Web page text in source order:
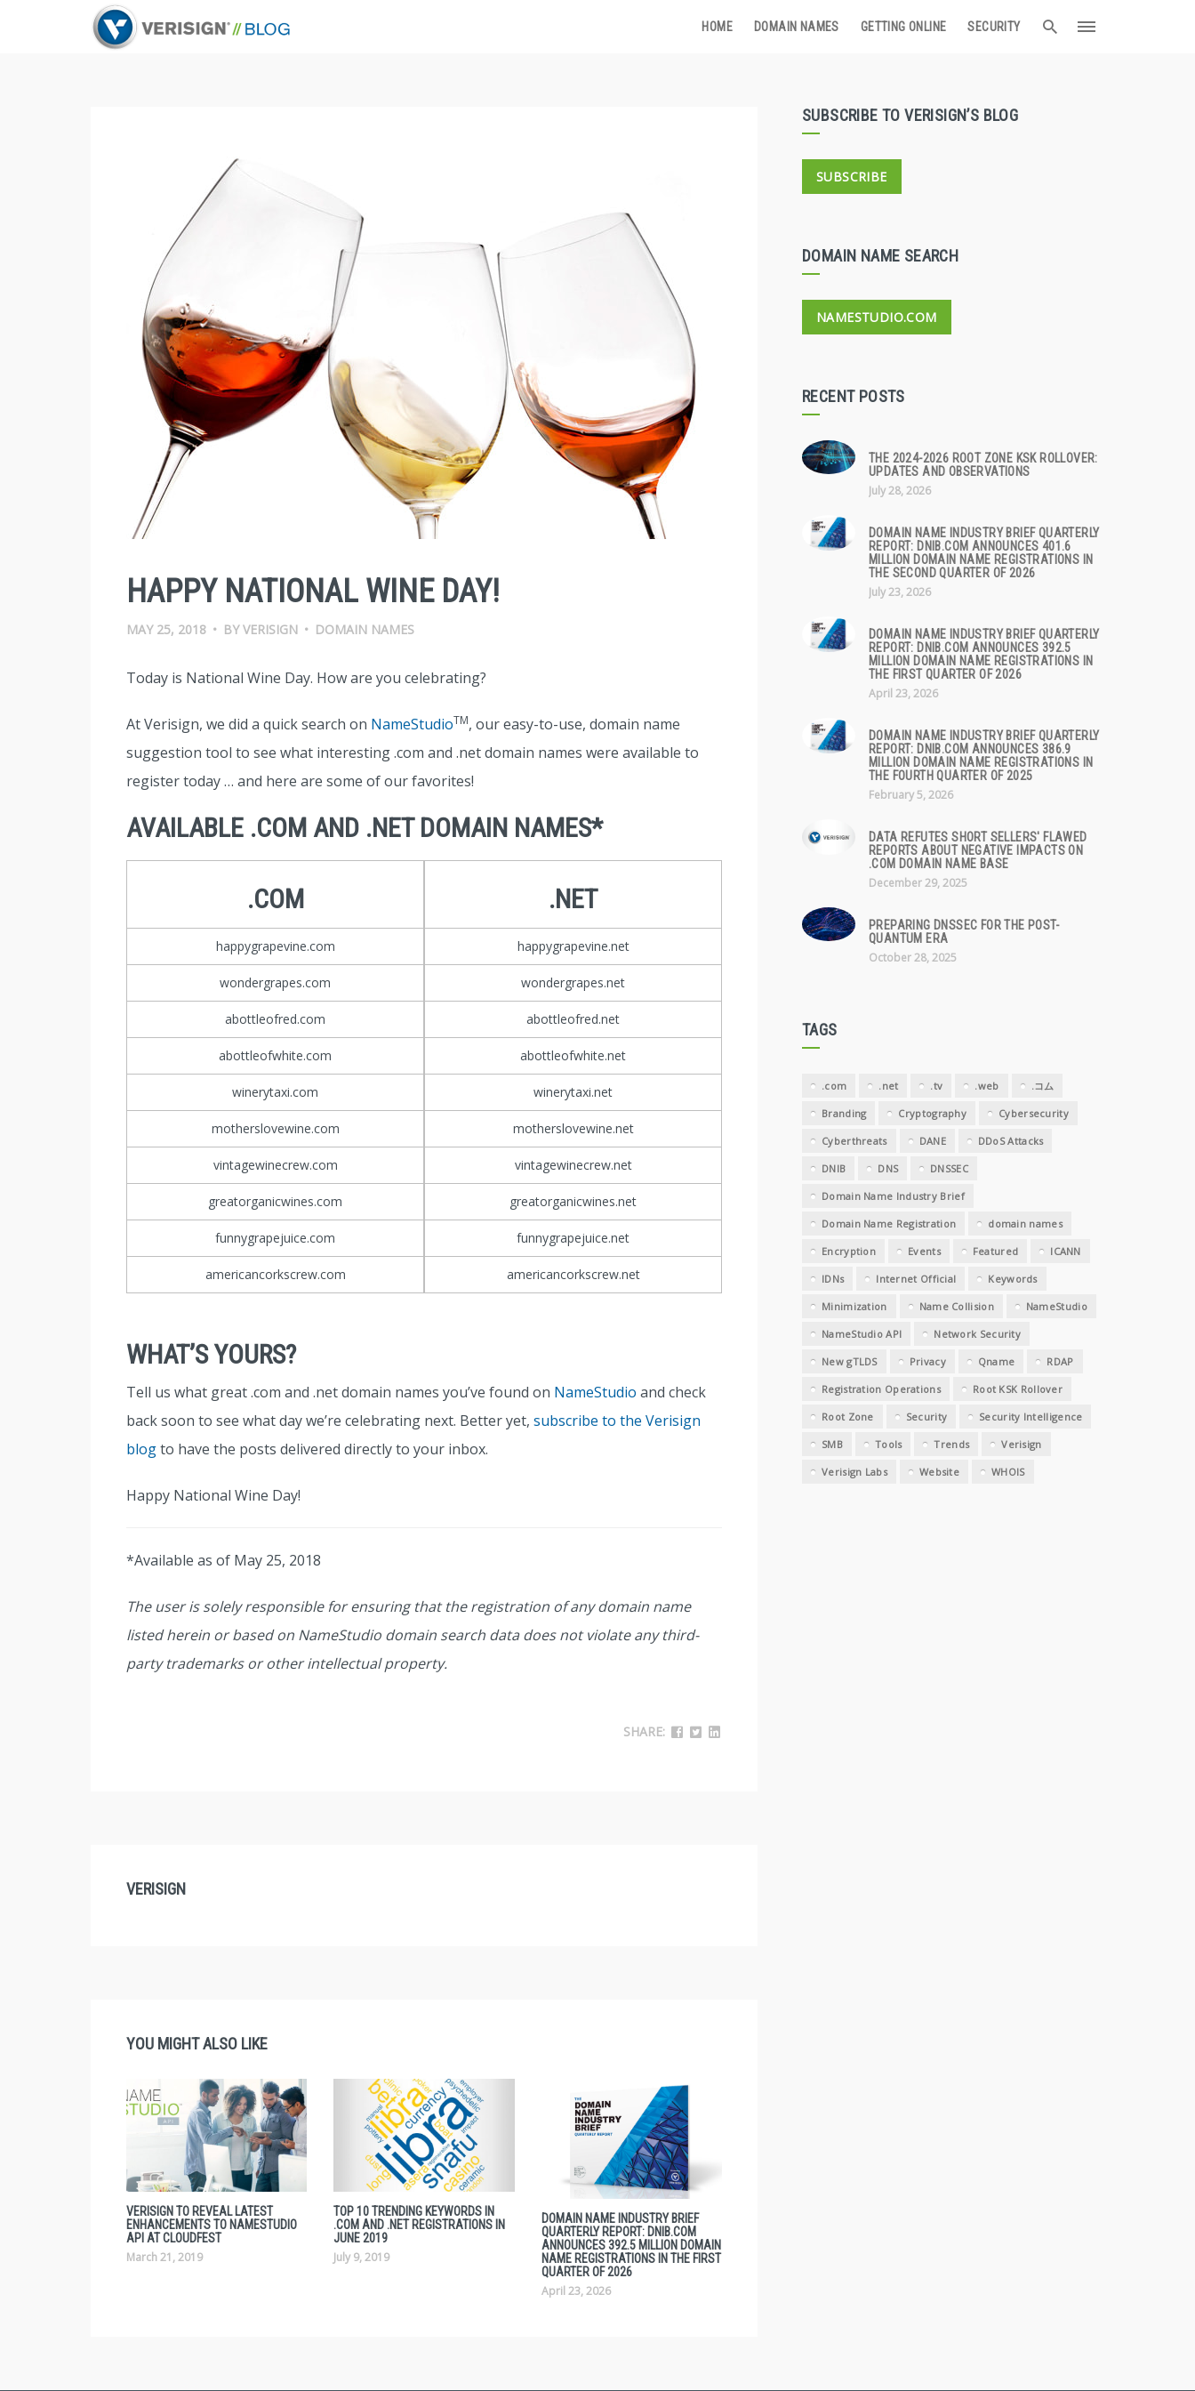
HOME DOMAIN NAMES GETTING ONLINE SECURITY
HAPPY NATIONAL WINE DAY!
MAY 25, 2018 • BYVERISIGN • DOMAIN NAMES
Today is National Wine Day. How are you celebrating?
At Verisign, we did a quick search on NameStudioTM, our easy-to-use, domain name
suggestion tool to see what interesting .com and .net domain names were available to
register today … and here are some of our favorites!
AVAILABLE .COM AND .NET DOMAIN NAMES*
.COM
happygrapevine.com
wondergrapes.com
abottleofred.com
abottleofwhite.com
winerytaxi.com
motherslovewine.com
vintagewinecrew.com
greatorganicwines.com
funnygrapejuice.com
americancorkscrew.com
.NET
happygrapevine.net
wondergrapes.net
abottleofred.net
abottleofwhite.net
winerytaxi.net
motherslovewine.net
vintagewinecrew.net
greatorganicwines.net
funnygrapejuice.net
americancorkscrew.net
WHAT’S YOURS?
Tell us what great .com and .net domain names you’ve found on NameStudio and check
back soon to see what day we’re celebrating next. Better yet, subscribe to the Verisign
blogto have the posts delivered directly to your inbox.
Happy National Wine Day!
*Available as of May 25, 2018
The user is solely responsible for ensuring that the registration of any domain name
listed herein or based on NameStudio domain search data does not violate any third-
party trademarks or other intellectual property.
SHARE:
VERISIGN
YOU MIGHT ALSO LIKE
VERISIGN TO REVEAL LATEST
ENHANCEMENTS TO NAMESTUDIO
API AT CLOUDFEST
March 21, 2019
TOP 10 TRENDING KEYWORDS IN
.COM AND .NET REGISTRATIONS IN
JUNE 2019
July 9, 2019
DOMAIN NAME INDUSTRY BRIEF
QUARTERLY REPORT: DNIB.COM
ANNOUNCES 392.5 MILLION DOMAIN
NAME REGISTRATIONS IN THE FIRST
QUARTER OF 2026
April 23, 2026
SUBSCRIBE TO VERISIGN’S BLOG
SUBSCRIBE
DOMAIN NAME SEARCH
NAMESTUDIO.COM
RECENT POSTS
THE 2024-2026 ROOT ZONE KSK ROLLOVER:
UPDATES AND OBSERVATIONS
July 28, 2026
DOMAIN NAME INDUSTRY BRIEF QUARTERLY
REPORT: DNIB.COM ANNOUNCES 401.6
MILLION DOMAIN NAME REGISTRATIONS IN
THE SECOND QUARTER OF 2026
July 23, 2026
DOMAIN NAME INDUSTRY BRIEF QUARTERLY
REPORT: DNIB.COM ANNOUNCES 392.5
MILLION DOMAIN NAME REGISTRATIONS IN
THE FIRST QUARTER OF 2026
April 23, 2026
DOMAIN NAME INDUSTRY BRIEF QUARTERLY
REPORT: DNIB.COM ANNOUNCES 386.9
MILLION DOMAIN NAME REGISTRATIONS IN
THE FOURTH QUARTER OF 2025
February 5, 2026
DATA REFUTES SHORT SELLERS' FLAWED
REPORTS ABOUT NEGATIVE IMPACTS ON
.COM DOMAIN NAME BASE
December 29, 2025
PREPARING DNSSEC FOR THE POST-
QUANTUM ERA
October 28, 2025
TAGS
.com .net .tv .web .コム
Branding Cryptography Cybersecurity
Cyberthreats DANE DDoS Attacks
DNIB DNS DNSSEC
Domain Name Industry Brief
Domain Name Registration domain names
Encryption Events Featured ICANN
IDNs Internet Official Keywords
Minimization Name Collision NameStudio
NameStudio API Network Security
New gTLDS Privacy Qname RDAP
Registration Operations Root KSK Rollover
Root Zone Security Security Intelligence
SMB Tools Trends Verisign
Verisign Labs Website WHOIS